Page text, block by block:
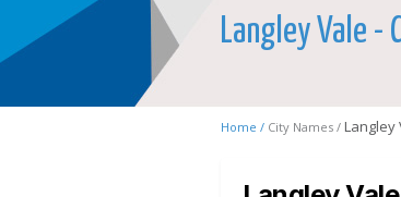
Langley Vale -
Home / City Names / Langley